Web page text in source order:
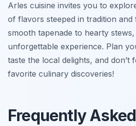
Arles cuisine invites you to
of flavors steeped in tradition and
smooth tapenade to hearty
unforgettable experience. Plan
taste the local delights, and
favorite culinary discoveries!
Frequently Asked